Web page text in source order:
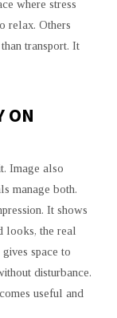
where stress
relax. Others
transport. It
ON
Image also
manage both.
It shows
looks, the real
space to
disturbance.
useful and